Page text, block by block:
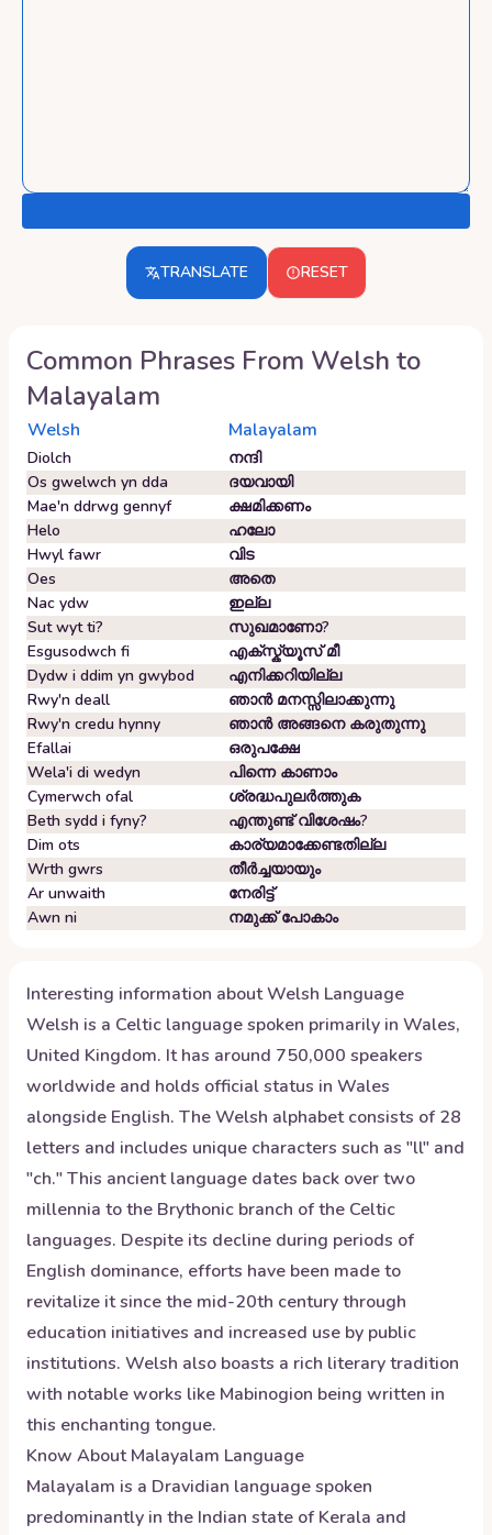
TRANSLATE RESET
Common Phrases From Welsh to
Malayalam
Welsh Malayalam
Diolch
നന്ദി
Os gwelwch yn dda
ദയവായി
Mae'n ddrwg gennyf
ക്ഷമിക്കണം
Helo
ഹലോ
Hwyl fawr
വിട
Oes
അതെ
Nac ydw
ഇല്ല
Sut wyt ti?
സുഖമാണോ?
Esgusodwch fi
എക്സ്ക്യൂസ് മീ
Dydw i ddim yn gwybod
എനിക്കറിയില്ല
Rwy'n deall
ഞാൻ മനസ്സിലാക്കുന്നു
Rwy'n credu hynny
ഞാൻ അങ്ങനെ കരുതുന്നു
Efallai
ഒരുപക്ഷേ
Wela'i di wedyn
പിന്നെ കാണാം
Cymerwch ofal
ശ്രദ്ധപുലർത്തുക
Beth sydd i fyny?
എന്തുണ്ട് വിശേഷം?
Dim ots
കാര്യമാക്കേണ്ടതില്ല
Wrth gwrs
തീർച്ചയായും
Ar unwaith
നേരിട്ട്
Awn ni
നമുക്ക് പോകാം
Interesting information aboutWelsh Language
Welsh is a Celtic language spoken primarily in Wales,
United Kingdom. It has around 750,000 speakers
worldwide and holds official status in Wales
alongside English. The Welsh alphabet consists of 28
letters and includes unique characters such as "ll" and
"ch." This ancient language dates back over two
millennia to the Brythonic branch of the Celtic
languages. Despite its decline during periods of
English dominance, efforts have been made to
revitalize it since the mid-20th century through
education initiatives and increased use by public
institutions. Welsh also boasts a rich literary tradition
with notable works like Mabinogion being written in
this enchanting tongue.
Know AboutMalayalam Language
Malayalam is a Dravidian language spoken
predominantly in the Indian state of Kerala and